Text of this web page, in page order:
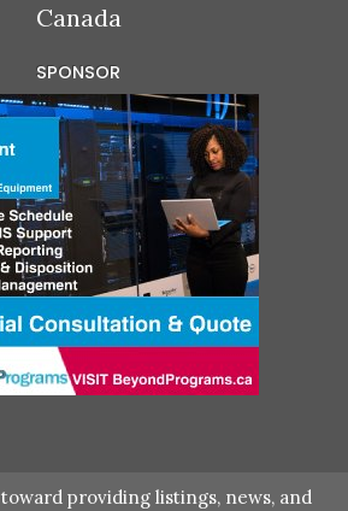
Canada
SPONSOR
providing listings, news, and